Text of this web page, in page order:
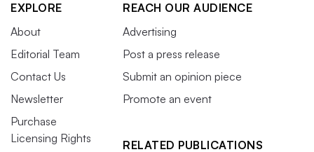
EXPLORE
About
Editorial Team
Contact Us
Newsletter
Purchase
Licensing Rights
REACH OUR AUDIENCE
Advertising
Post a press release
Submit an opinion piece
Promote an event
RELATED PUBLICATIONS